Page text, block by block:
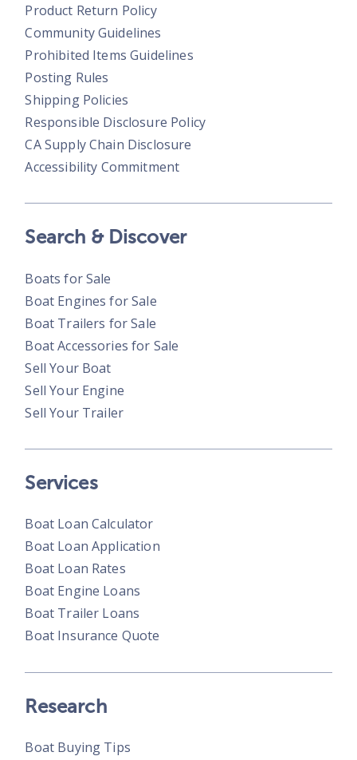
Product Return Policy
Community Guidelines
Prohibited Items Guidelines
Posting Rules
Shipping Policies
Responsible Disclosure Policy
CA Supply Chain Disclosure
Accessibility Commitment
Search & Discover
Boats for Sale
Boat Engines for Sale
Boat Trailers for Sale
Boat Accessories for Sale
Sell Your Boat
Sell Your Engine
Sell Your Trailer
Services
Boat Loan Calculator
Boat Loan Application
Boat Loan Rates
Boat Engine Loans
Boat Trailer Loans
Boat Insurance Quote
Research
Boat Buying Tips